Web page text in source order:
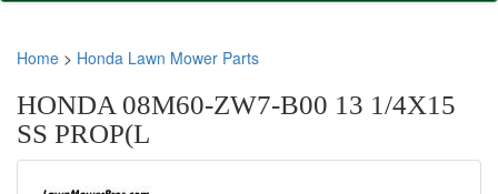
Home > Honda Lawn Mower Parts
HONDA 08M60-ZW7-B00 13 1/4X15
SS PROP(L